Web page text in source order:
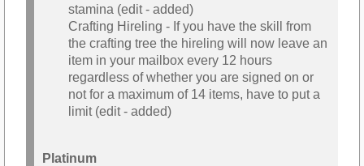
stamina (edit - added)
Crafting Hireling - If you have the skill from
the crafting tree the hireling will now leave an
item in your mailbox every 12 hours
regardless of whether you are signed on or
not for a maximum of 14 items, have to put a
limit (edit - added)
Platinum